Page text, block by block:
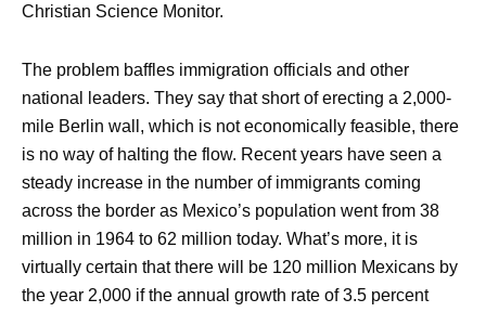
Christian Science Monitor.
The problem baffles immigration officials and other
national leaders. They say that short of erecting a 2,000-
mile Berlin wall, which is not economically feasible, there
is no way of halting the flow. Recent years have seen a
steady increase in the number of immigrants coming
across the border as Mexico’s population went from 38
million in 1964 to 62 million today. What’s more, it is
virtually certain that there will be 120 million Mexicans by
the year 2,000 if the annual growth rate of 3.5 percent